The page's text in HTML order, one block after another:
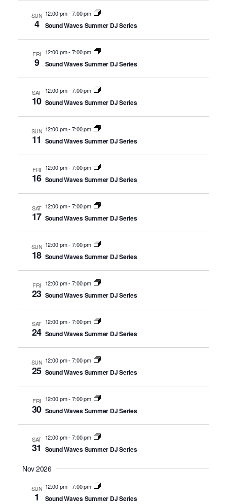
SUN
4
12:00 pm- 7:00 pm
Sound Waves Summer DJ Series
FRI
9
12:00 pm- 7:00 pm
Sound Waves Summer DJ Series
SAT
10
12:00 pm- 7:00 pm
Sound Waves Summer DJ Series
SUN
11
12:00 pm- 7:00 pm
Sound Waves Summer DJ Series
FRI
16
12:00 pm- 7:00 pm
Sound Waves Summer DJ Series
SAT
17
12:00 pm- 7:00 pm
Sound Waves Summer DJ Series
SUN
18
12:00 pm- 7:00 pm
Sound Waves Summer DJ Series
FRI
23
12:00 pm- 7:00 pm
Sound Waves Summer DJ Series
SAT
24
12:00 pm- 7:00 pm
Sound Waves Summer DJ Series
SUN
25
12:00 pm- 7:00 pm
Sound Waves Summer DJ Series
FRI
30
12:00 pm- 7:00 pm
Sound Waves Summer DJ Series
SAT
31
12:00 pm- 7:00 pm
Sound Waves Summer DJ Series
Nov 2026
SUN
1
12:00 pm- 7:00 pm
Sound Waves Summer DJ Series